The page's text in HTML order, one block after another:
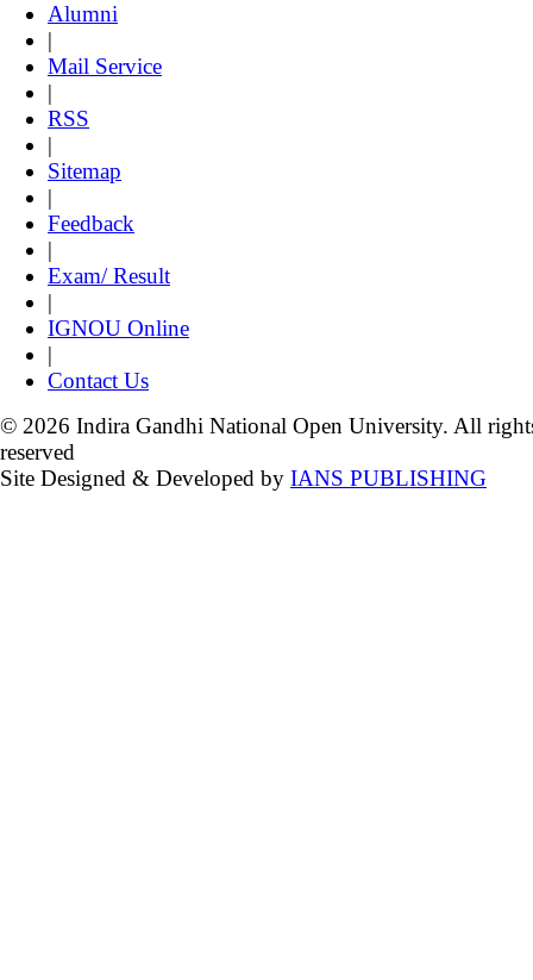
Alumni
|
Mail Service
|
RSS
|
Sitemap
|
Feedback
|
Exam/ Result
|
IGNOU Online
|
Contact Us
© 2026 Indira Gandhi National Open University. All
reserved
Site Designed & Developed by IANS PUBLISHING